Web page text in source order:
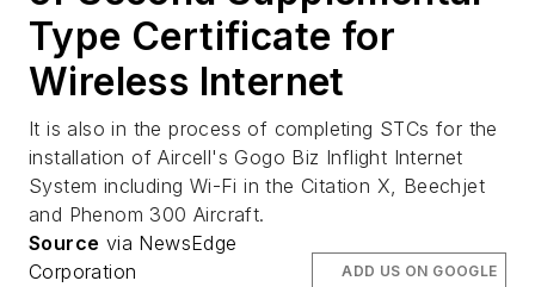
Type Certificate for
Wireless Internet
It is also in the process of completing STCs for the
installation of Aircell's Gogo Biz Inflight Internet
System including Wi-Fi in the Citation X, Beechjet
and Phenom 300 Aircraft.
Source via NewsEdge
Corporation
ADD US ON GOOGLE